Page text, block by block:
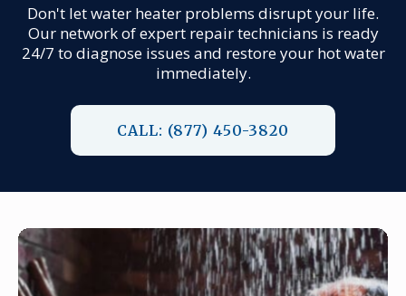
Don't let water heater problems disrupt your life.
Our network of expert repair technicians is ready
24/7 to diagnose issues and restore your hot water
immediately.
CALL: (877) 450-3820